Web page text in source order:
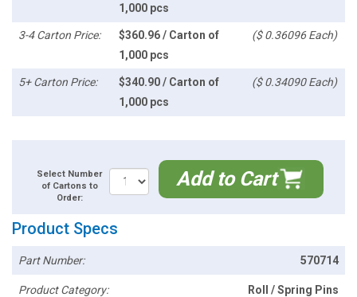
1,000 pcs
3-4 Carton Price:
$360.96 / Carton of
1,000 pcs
($ 0.36096 Each)
5+ Carton Price:
$340.90 / Carton of
1,000 pcs
($ 0.34090 Each)
Select Number
of Cartons to
Order:
Add to Cart
Product Specs
Part Number: 570714
Product Category: Roll / Spring Pins